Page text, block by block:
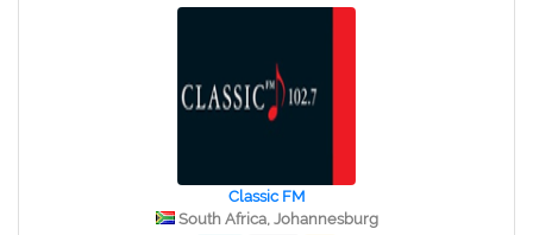
Classic FM
South Africa, Johannesburg